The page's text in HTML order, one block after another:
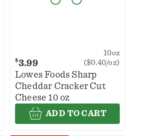
$3.99
10oz
($0.40/oz)
Lowes Foods Sharp
Cheddar Cracker Cut
Cheese 10 oz
ADD TO CART